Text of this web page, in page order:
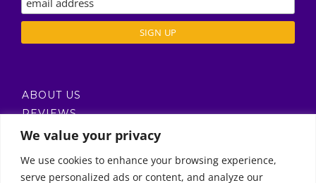
We value your privacy
We use cookies to enhance your browsing experience,
serve personalized ads or content, and analyze our
ABOUT US
REVIEWS
DELIVERY / T’S & C’S
Call Us